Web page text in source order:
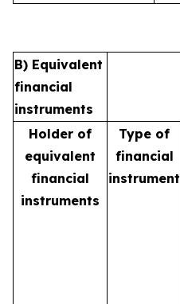
B) Equivalent
financial
instruments
Holder of
equivalent
financial
instruments
Type of
financial
instrument